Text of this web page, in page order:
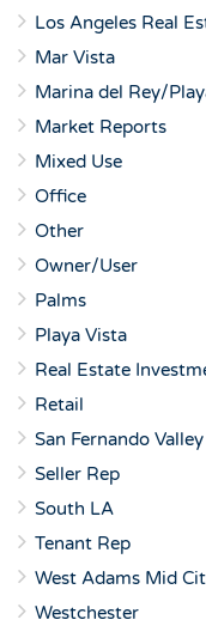
Los Angeles Real
Mar Vista
Marina del Rey/
Market Reports
Mixed Use
Office
Other
Owner/User
Palms
Playa Vista
Real Estate
Retail
San Fernando Valley
Seller Rep
South LA
Tenant Rep
West Adams Mid
Westchester